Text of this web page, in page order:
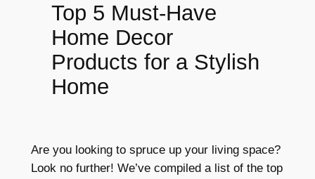
Top 5 Must-Have
Home Decor
Products for a Stylish
Home
Are you looking to spruce up your living space?
Look no further! We’ve compiled a list of the top